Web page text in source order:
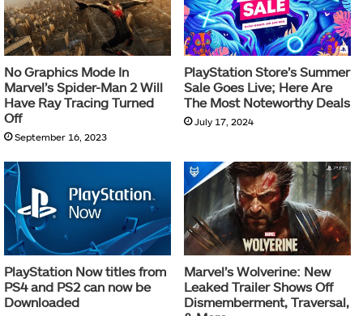
No Graphics Mode In
Marvel’s Spider-Man 2 Will
Have Ray Tracing Turned
Off
September 16, 2023
PlayStation Store’s Summer
Sale Goes Live; Here Are
The Most Noteworthy Deals
July 17, 2024
PlayStation Now titles from
PS4 and PS2 can now be
Downloaded
Marvel’s Wolverine: New
Leaked Trailer Shows Off
Dismemberment, Traversal,